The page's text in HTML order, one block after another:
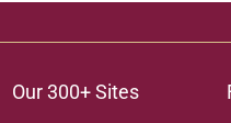
Our 300+ Sites